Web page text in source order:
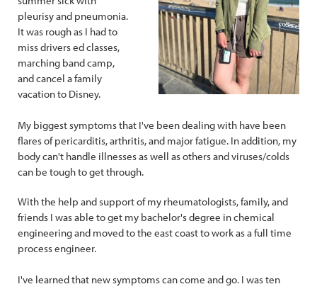
pleurisy and pneumonia.
It was rough as I had to
miss drivers ed classes,
marching band camp,
and cancel a family
vacation to Disney.
My biggest symptoms that I've been dealing with have been
flares of pericarditis, arthritis, and major fatigue. In addition, my
body can't handle illnesses as well as others and viruses/colds
can be tough to get through.
With the help and support of my rheumatologists, family, and
friends I was able to get my bachelor's degree in chemical
engineering and moved to the east coast to work as a full time
process engineer.
I've learned that new symptoms can come and go. I was ten